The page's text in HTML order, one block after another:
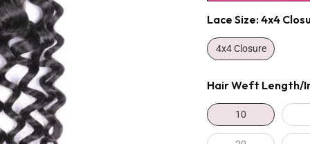
Lace Size:4x4
4x4 Closure
Hair Weft Length/
10